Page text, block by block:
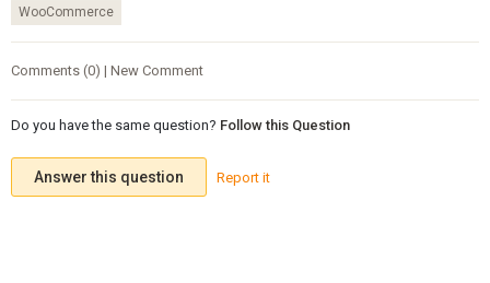
WooCommerce
Comments (0) | New Comment
Do you have the same question? Follow this Question
Answer this question Report it